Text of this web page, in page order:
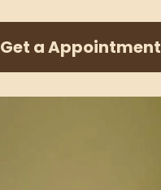
Get a Appointment